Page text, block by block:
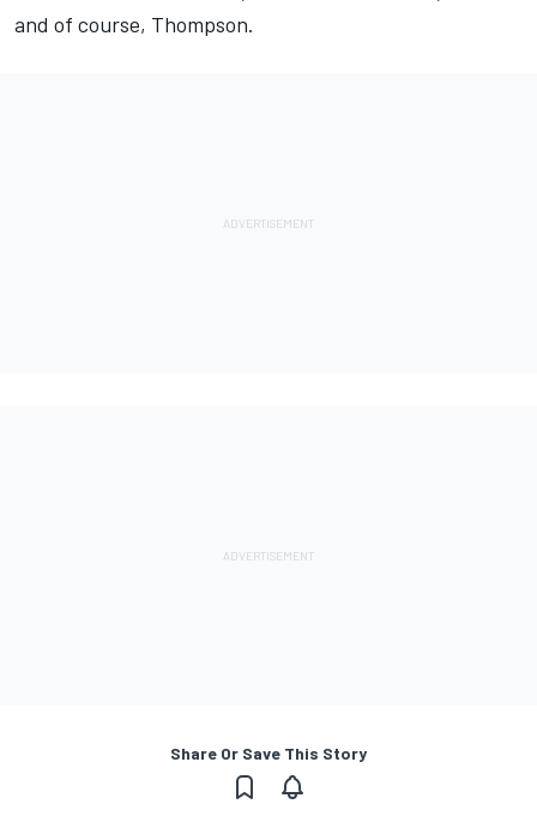
and of course, Thompson.
Share Or Save This Story